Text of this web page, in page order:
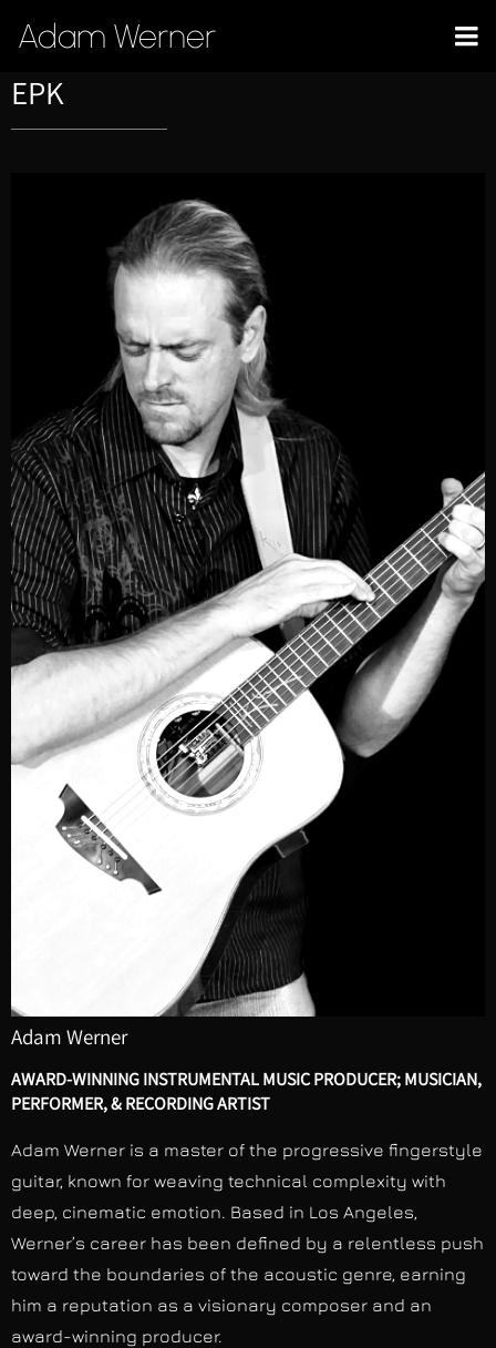
Adam Werner
EPK
Adam Werner
AWARD-WINNING INSTRUMENTAL MUSIC PRODUCER; MUSICIAN,
PERFORMER, & RECORDING ARTIST
Adam Werner is a master of the progressive fingerstyle
guitar, known for weaving technical complexity with
deep, cinematic emotion. Based in Los Angeles,
Werner’s career has been defined by a relentless push
toward the boundaries of the acoustic genre, earning
him a reputation as a visionary composer and an
award-winning producer.